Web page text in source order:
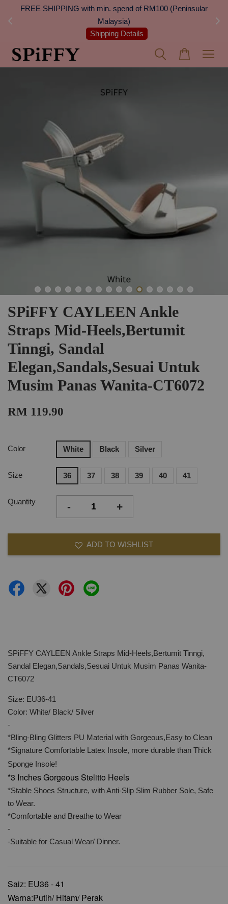
FREE SHIPPING with min. spend of RM100 (Peninsular
Malaysia)
Shipping Details
SPiFFY CAYLEEN Ankle
Straps Mid-Heels,Bertumit
Tinngi, Sandal
Elegan,Sandals,Sesuai Untuk
Musim Panas Wanita-CT6072
RM 119.90
Color White Black Silver
Size 36 37 38 39 40 41
Quantity - +
ADD TO WISHLIST
SPiFFY CAYLEEN Ankle Straps Mid-Heels,Bertumit Tinngi,
Sandal Elegan,Sandals,Sesuai Untuk Musim Panas Wanita-
CT6072
Size: EU36-41
Color: White/ Black/ Silver
-
*Bling-Bling Glitters PU Material with Gorgeous,Easy to Clean
*Signature Comfortable Latex Insole, more durable than Thick
Sponge Insole!
*3 Inches Gorgeous Stelitto Heels
*Stable Shoes Structure, with Anti-Slip Slim Rubber Sole, Safe
to Wear.
*Comfortable and Breathe to Wear
-
-Suitable for Casual Wear/ Dinner.
Saiz: EU36 - 41
Warna:Putih/ Hitam/ Perak